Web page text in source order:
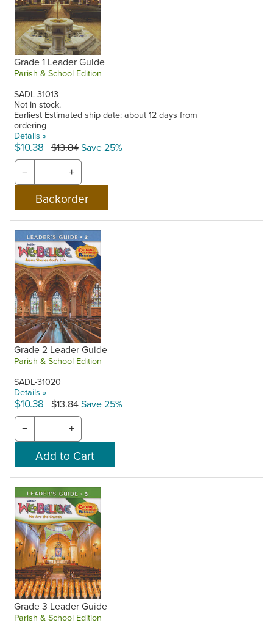
Grade 1 Leader Guide
Parish & School Edition
SADL-31013
Not in stock.
Earliest Estimated ship date: about 12 days from
ordering
Details »
$10.38 $13.84Save 25%
− +
Grade 2 Leader Guide
Parish & School Edition
SADL-31020
Details »
$10.38 $13.84Save 25%
− +
Grade 3 Leader Guide
Parish & School Edition